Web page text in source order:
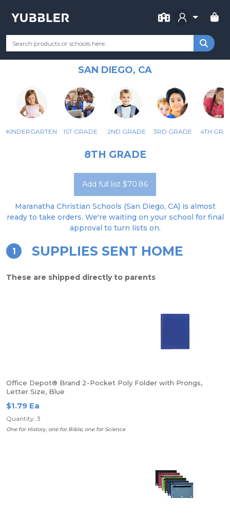
FOR
Your Grade Categories Remote Learning
MARANATHA CHRISTIAN
SCHOOLS
SAN DIEGO, CA
KINDERGARTEN 1ST GRADE 2ND GRADE 3RD GRADE 4TH
8TH GRADE
Add full list $70.86
Maranatha Christian Schools (San Diego, CA) is almost
ready to take orders. We're waiting on your school for final
approval to turn lists on.
1 SUPPLIES SENT HOME
These are shipped directly to parents
Office Depot® Brand 2-Pocket Poly Folder with Prongs,
Letter Size, Blue
$1.79 Ea
Quantity: 3
One for History, one for Bible, one for Science